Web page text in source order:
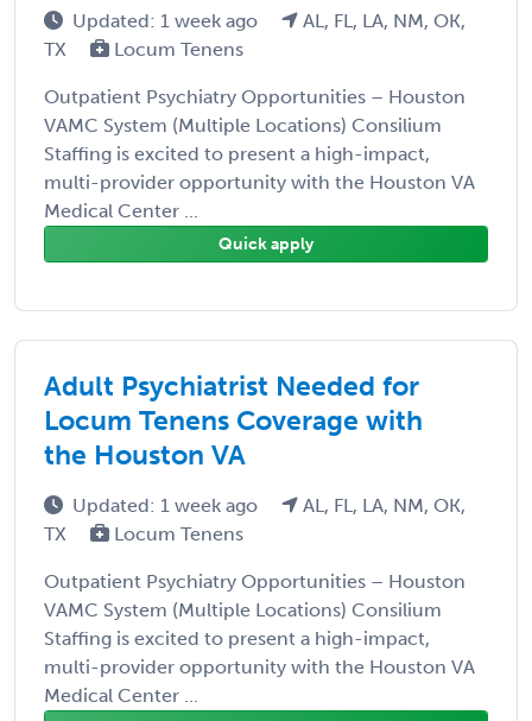
Updated: 1 week ago
AL, FL, LA, NM, OK,
TX
Locum Tenens
Outpatient Psychiatry Opportunities – Houston
VAMC System (Multiple Locations) Consilium
Staffing is excited to present a high-impact,
multi-provider opportunity with the Houston VA
Medical Center ...
Quick apply
Adult Psychiatrist Needed for
Locum Tenens Coverage with
the Houston VA
Updated: 1 week ago
AL, FL, LA, NM, OK,
TX
Locum Tenens
Outpatient Psychiatry Opportunities – Houston
VAMC System (Multiple Locations) Consilium
Staffing is excited to present a high-impact,
multi-provider opportunity with the Houston VA
Medical Center ...